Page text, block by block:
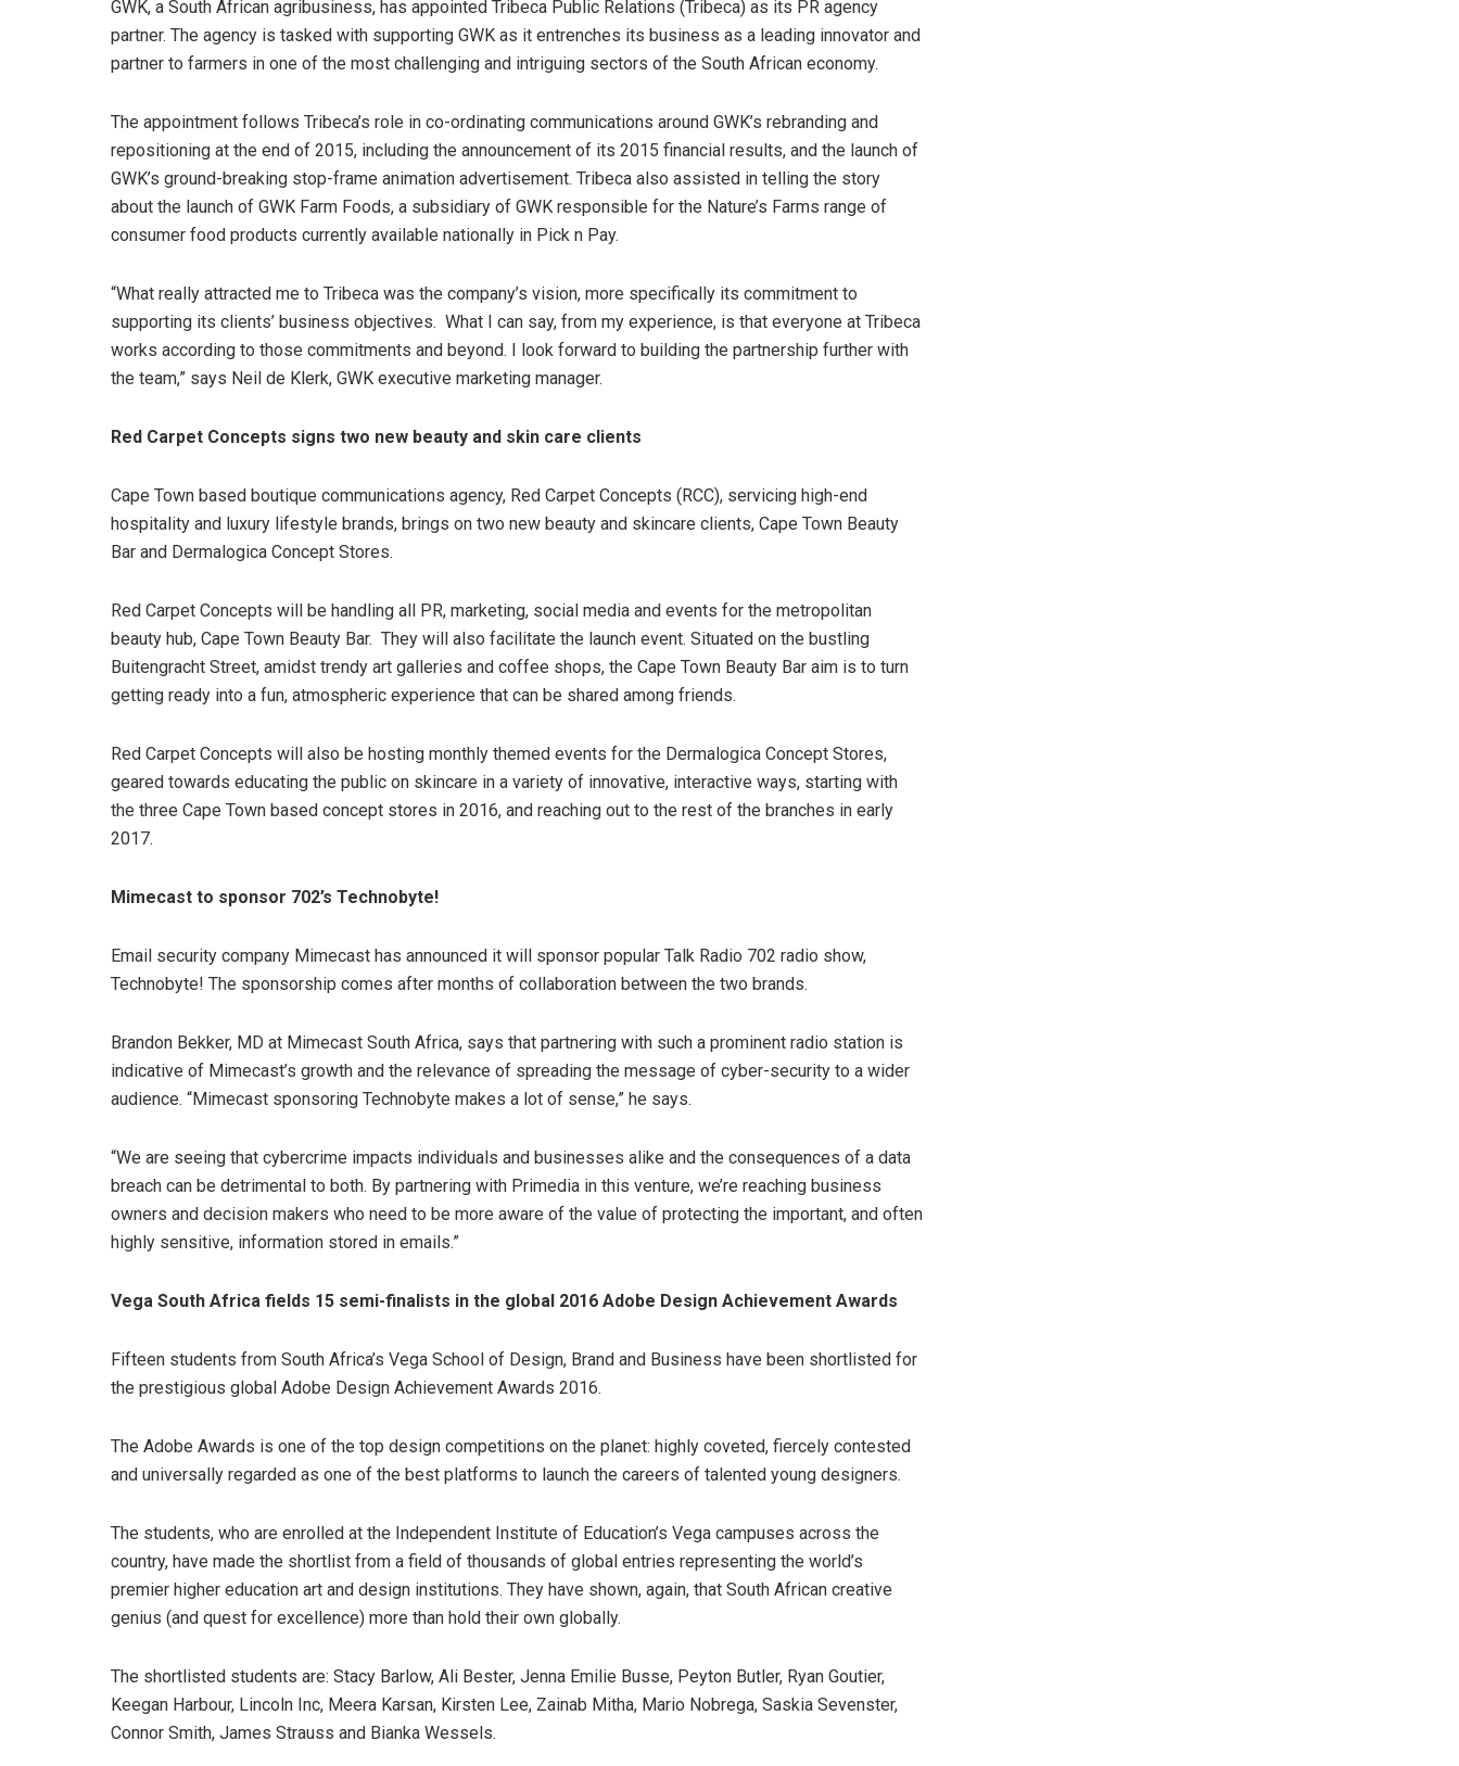
GWK, a South African agribusiness, has appointed Tribeca Public Relations (Tribeca) as its PR agency
partner. The agency is tasked with supporting GWK as it entrenches its business as a leading innovator and
partner to farmers in one of the most challenging and intriguing sectors of the South African economy.
The appointment follows Tribeca’s role in co-ordinating communications around GWK’s rebranding and
repositioning at the end of 2015, including the announcement of its 2015 financial results, and the launch of
GWK’s ground-breaking stop-frame animation advertisement. Tribeca also assisted in telling the story
about the launch of GWK Farm Foods, a subsidiary of GWK responsible for the Nature’s Farms range of
consumer food products currently available nationally in Pick n Pay.
“What really attracted me to Tribeca was the company’s vision, more specifically its commitment to
supporting its clients’ business objectives. What I can say, from my experience, is that everyone at Tribeca
works according to those commitments and beyond. I look forward to building the partnership further with
the team,” says Neil de Klerk, GWK executive marketing manager.
Red Carpet Concepts signs two new beauty and skin care clients
Cape Town based boutique communications agency, Red Carpet Concepts (RCC), servicing high-end
hospitality and luxury lifestyle brands, brings on two new beauty and skincare clients, Cape Town Beauty
Bar and Dermalogica Concept Stores.
Red Carpet Concepts will be handling all PR, marketing, social media and events for the metropolitan
beauty hub, Cape Town Beauty Bar. They will also facilitate the launch event. Situated on the bustling
Buitengracht Street, amidst trendy art galleries and coffee shops, the Cape Town Beauty Bar aim is to turn
getting ready into a fun, atmospheric experience that can be shared among friends.
Red Carpet Concepts will also be hosting monthly themed events for the Dermalogica Concept Stores,
geared towards educating the public on skincare in a variety of innovative, interactive ways, starting with
the three Cape Town based concept stores in 2016, and reaching out to the rest of the branches in early
2017.
Mimecast to sponsor 702’s Technobyte!
Email security company Mimecast has announced it will sponsor popular Talk Radio 702 radio show,
Technobyte! The sponsorship comes after months of collaboration between the two brands.
Brandon Bekker, MD at Mimecast South Africa, says that partnering with such a prominent radio station is
indicative of Mimecast’s growth and the relevance of spreading the message of cyber-security to a wider
audience. “Mimecast sponsoring Technobyte makes a lot of sense,” he says.
“We are seeing that cybercrime impacts individuals and businesses alike and the consequences of a data
breach can be detrimental to both. By partnering with Primedia in this venture, we’re reaching business
owners and decision makers who need to be more aware of the value of protecting the important, and often
highly sensitive, information stored in emails.”
Vega South Africa fields 15 semi-finalists in the global 2016 Adobe Design Achievement Awards
Fifteen students from South Africa’s Vega School of Design, Brand and Business have been shortlisted for
the prestigious global Adobe Design Achievement Awards 2016.
The Adobe Awards is one of the top design competitions on the planet: highly coveted, fiercely contested
and universally regarded as one of the best platforms to launch the careers of talented young designers.
The students, who are enrolled at the Independent Institute of Education’s Vega campuses across the
country, have made the shortlist from a field of thousands of global entries representing the world’s
premier higher education art and design institutions. They have shown, again, that South African creative
genius (and quest for excellence) more than hold their own globally.
The shortlisted students are: Stacy Barlow, Ali Bester, Jenna Emilie Busse, Peyton Butler, Ryan Goutier,
Keegan Harbour, Lincoln Inc, Meera Karsan, Kirsten Lee, Zainab Mitha, Mario Nobrega, Saskia Sevenster,
Connor Smith, James Strauss and Bianka Wessels.